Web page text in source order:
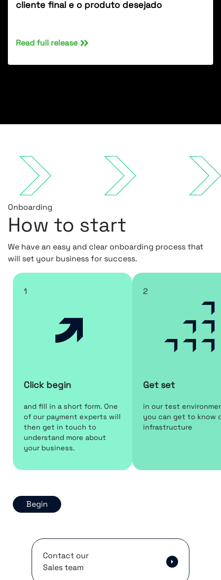
cliente final e o produto desejado
Read full release
Onboarding
How to start
We have an easy and clear onboarding process that
will set your business for success.
1
Click begin
and fill in a short form. One
of our payment experts will
then get in touch to
understand more about
your business.
2
Get set
in our test
you can get to know
infrastructure
Begin
Contact our
Sales team